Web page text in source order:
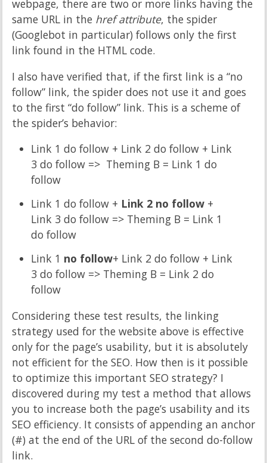
webpage, there are two or more links having the
same URL in the href attribute, the spider
(Googlebot in particular) follows only the first
link found in the HTML code.
I also have verified that, if the first link is a “no
follow” link, the spider does not use it and goes
to the first “do follow” link. This is a scheme of
the spider’s behavior:
Link 1 do follow + Link 2 do follow + Link
3 do follow => Theming B = Link 1 do
follow
Link 1 do follow + Link 2 no follow +
Link 3 do follow => Theming B = Link 1
do follow
Link 1 no follow+ Link 2 do follow + Link
3 do follow => Theming B = Link 2 do
follow
Considering these test results, the linking
strategy used for the website above is effective
only for the page’s usability, but it is absolutely
not efficient for the SEO. How then is it possible
to optimize this important SEO strategy? I
discovered during my test a method that allows
you to increase both the page’s usability and its
SEO efficiency. It consists of appending an anchor
(#) at the end of the URL of the second do-follow
link.